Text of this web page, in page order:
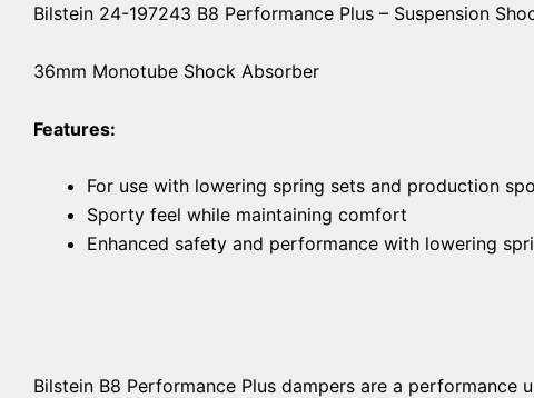
Bilstein 24-197243 B8 Performance Plus – Suspension
36mm Monotube Shock Absorber
Features:
For use with lowering spring sets and production
Sporty feel while maintaining comfort
Enhanced safety and performance with lowering
Bilstein B8 Performance Plus dampers are a